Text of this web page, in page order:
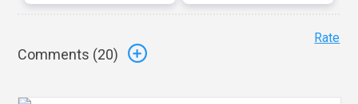
Comments (20)
Rate